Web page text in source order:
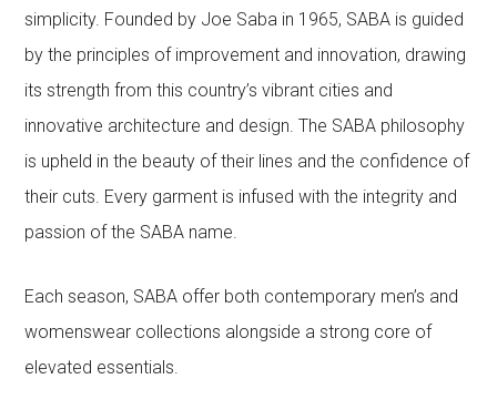
simplicity. Founded by Joe Saba in 1965, SABA is guided
by the principles of improvement and innovation, drawing
its strength from this country’s vibrant cities and
innovative architecture and design. The SABA philosophy
is upheld in the beauty of their lines and the confidence of
their cuts. Every garment is infused with the integrity and
passion of the SABA name.
Each season, SABA offer both contemporary men’s and
womenswear collections alongside a strong core of
elevated essentials.